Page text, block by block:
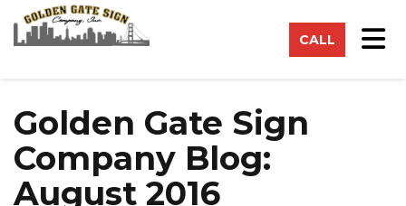
CALL
Golden Gate Sign
Company Blog:
August 2016